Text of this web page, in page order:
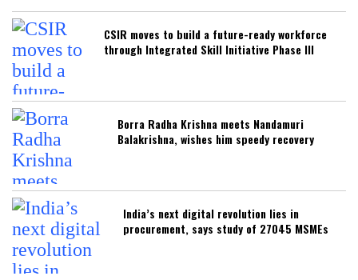
CSIR moves to build a future-ready workforce
through Integrated Skill Initiative Phase III
Borra Radha Krishna meets Nandamuri
Balakrishna, wishes him speedy recovery
India’s next digital revolution lies in
procurement, says study of 27045 MSMEs